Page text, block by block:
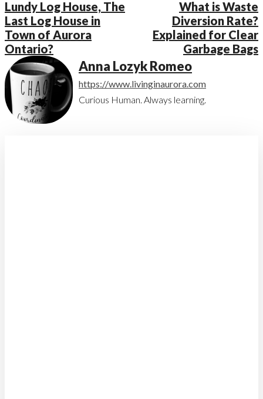
Lundy Log House, The
Last Log House in
Town of Aurora
Ontario?
What is Waste
Diversion Rate?
Explained for Clear
Garbage Bags
Anna Lozyk Romeo
https://www.livinginaurora.com
Curious Human. Always learning.